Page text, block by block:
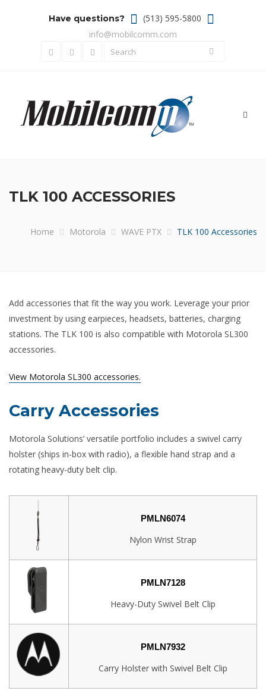
Have questions?
(513) 595-5800
info@mobilcomm.com
TLK 100 ACCESSORIES
Home Motorola WAVE PTX TLK 100 Accessories
Add accessories that fit the way you work. Leverage your prior
investment by using earpieces, headsets, batteries, charging
stations. The TLK 100 is also compatible with Motorola SL300
accessories.
View Motorola SL300 accessories.
Carry Accessories
Motorola Solutions’ versatile portfolio includes a swivel carry
holster (ships in-box with radio), a flexible hand strap and a
rotating heavy-duty belt clip.
PMLN6074
Nylon Wrist Strap
PMLN7128
Heavy-Duty Swivel Belt Clip
PMLN7932
Carry Holster with Swivel Belt Clip